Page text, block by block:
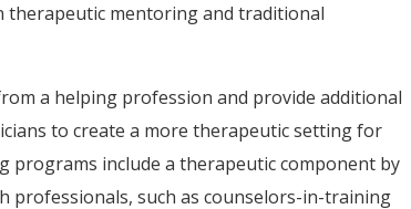
therapeutic mentoring and traditional
a helping profession and provide additional
to create a more therapeutic setting for
programs include a therapeutic component by
such as counselors-in-training